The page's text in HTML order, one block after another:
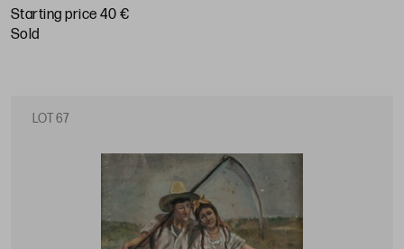
Starting price 40 €
sold
LOT 67